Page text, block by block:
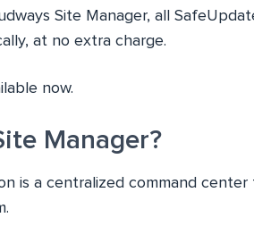
Site Manager, all
at no extra charge.
now.
Manager?
is a centralized command center